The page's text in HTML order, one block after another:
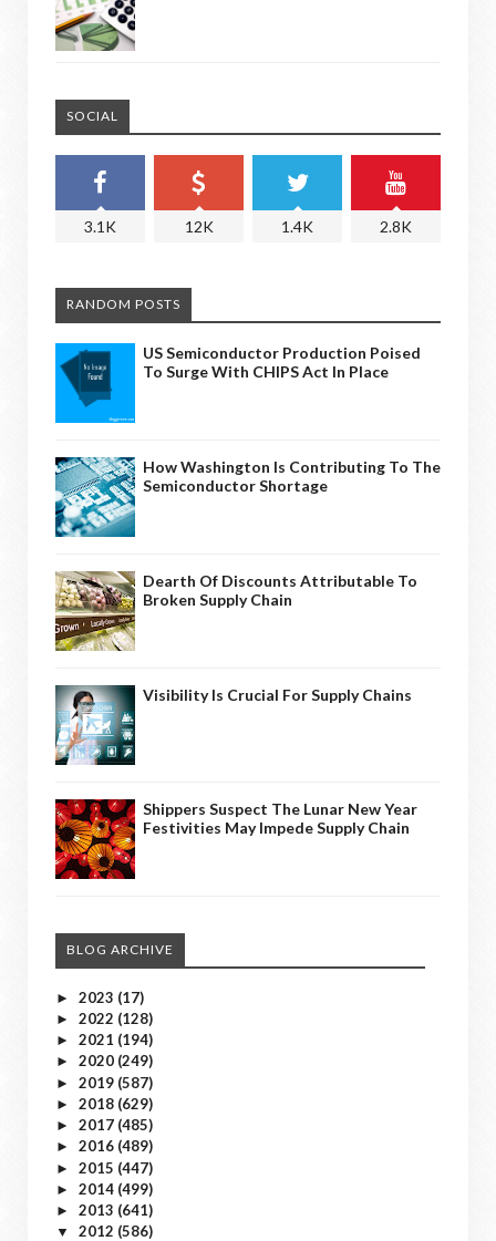
SOCIAL
3.1K 12K 1.4K 2.8K
RANDOM POSTS
US Semiconductor Production Poised
To Surge With CHIPS Act In Place
How Washington Is Contributing To The
Semiconductor Shortage
Dearth Of Discounts Attributable To
Broken Supply Chain
Visibility Is Crucial For Supply Chains
Shippers Suspect The Lunar New Year
Festivities May Impede Supply Chain
BLOG ARCHIVE
► 2023 (17)
► 2022 (128)
► 2021 (194)
► 2020 (249)
► 2019 (587)
► 2018 (629)
► 2017 (485)
► 2016 (489)
► 2015 (447)
► 2014 (499)
► 2013 (641)
▼ 2012 (586)